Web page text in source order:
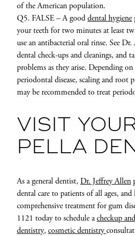
of the American population.
Q5. FALSE – A gooddental hygiene
your teeth for two minutes at least
use an antibacterial oral rinse. See
dental check-ups and cleanings, and
problems as they arise. Depending
periodontal disease, scaling and root
may be recommended to treat
VISIT
PELLA
As a general dentist, Dr. Jeffrey Allen
dental care to patients of all ages, and
comprehensive treatment for gum
1121 today to schedule acheckup
dentistry, cosmetic dentistry